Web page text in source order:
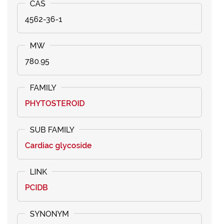
4562-36-1
780.95
PHYTOSTEROID
Cardiac glycoside
PCIDB